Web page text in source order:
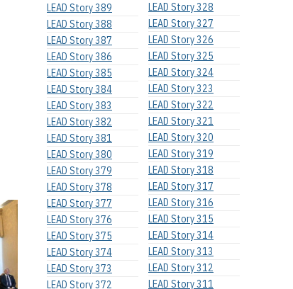
LEAD Story 389
LEAD Story 388
LEAD Story 387
LEAD Story 386
LEAD Story 385
LEAD Story 384
LEAD Story 383
LEAD Story 382
LEAD Story 381
LEAD Story 380
LEAD Story 379
LEAD Story 378
LEAD Story 377
LEAD Story 376
LEAD Story 375
LEAD Story 374
LEAD Story 373
LEAD Story 372
LEAD Story 328
LEAD Story 327
LEAD Story 326
LEAD Story 325
LEAD Story 324
LEAD Story 323
LEAD Story 322
LEAD Story 321
LEAD Story 320
LEAD Story 319
LEAD Story 318
LEAD Story 317
LEAD Story 316
LEAD Story 315
LEAD Story 314
LEAD Story 313
LEAD Story 312
LEAD Story 311